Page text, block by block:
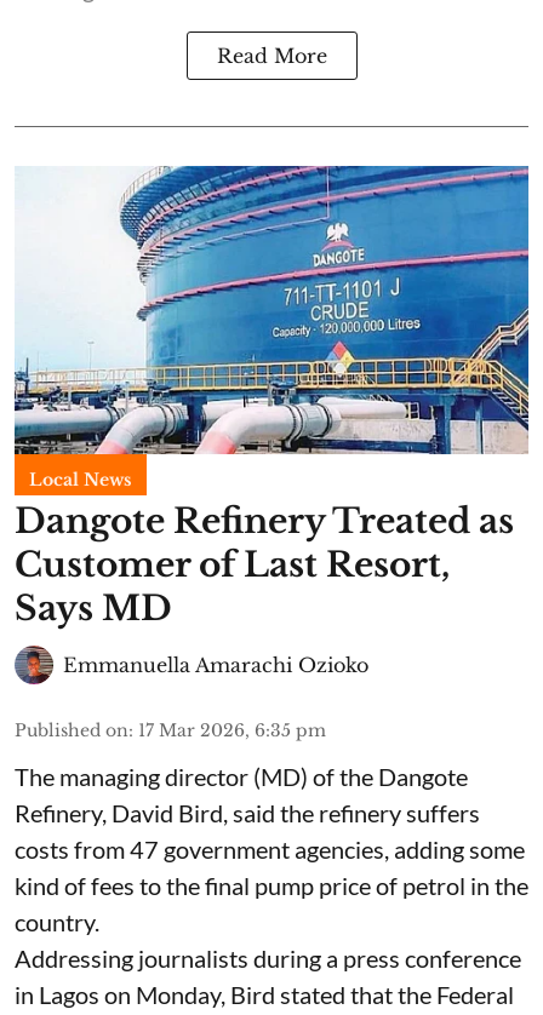
Read More
Local News
Dangote Refinery Treated as
Customer of Last Resort,
Says MD
Emmanuella Amarachi Ozioko
Published on: 17 Mar 2026, 6:35 pm
The managing director (MD) of the Dangote
Refinery, David Bird, said the refinery suffers
costs from 47 government agencies, adding some
kind of fees to the final pump price of petrol in the
country.
Addressing journalists during a press conference
in Lagos on Monday, Bird stated that the Federal